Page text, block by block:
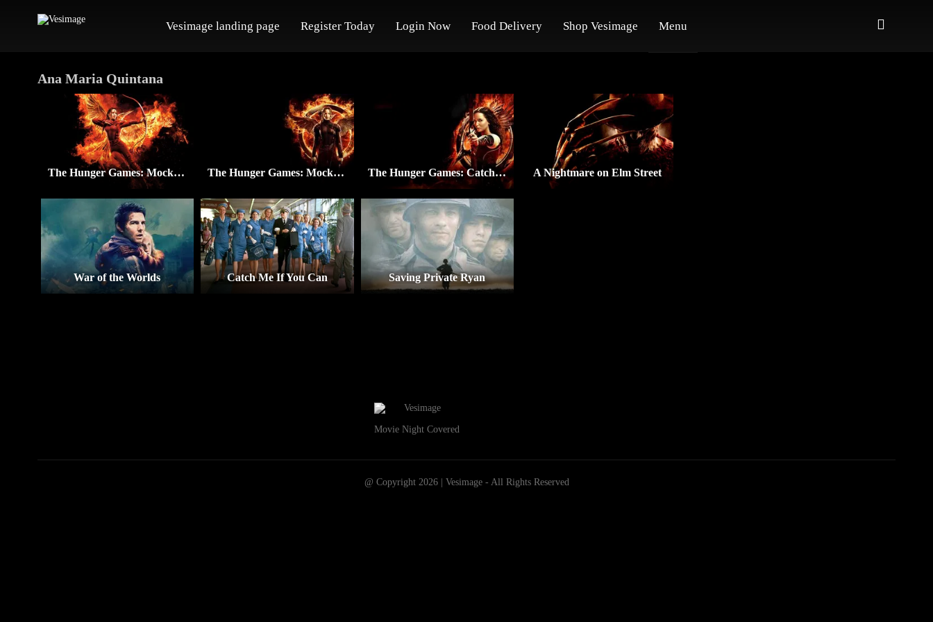
Vesimage landing page Register Today Login Now Food Delivery Shop Vesimage Menu
Ana Maria Quintana
The Hunger Games: Mockingjay – Part 2 The Hunger Games: Mockingjay – Part 1 The Hunger Games: Catching Fire A Nightmare on Elm Street
War of the Worlds Catch Me If You Can Saving Private Ryan
Movie Night Covered
@ Copyright 2026 | Vesimage - All Rights Reserved